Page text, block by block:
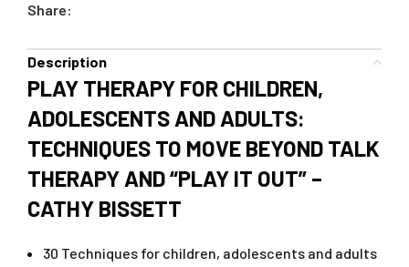
Share:
Description
PLAY THERAPY FOR CHILDREN,
ADOLESCENTS AND ADULTS:
TECHNIQUES TO MOVE BEYOND TALK
THERAPY AND “PLAY IT OUT” –
CATHY BISSETT
30 Techniques for children, adolescents and adults